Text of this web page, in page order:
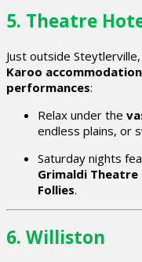
5. Theatre
Just outside
Karoo
performances:
Relax under the
endless plains, or
Saturday nights
Grimaldi Theatre
Follies.
6. Williston